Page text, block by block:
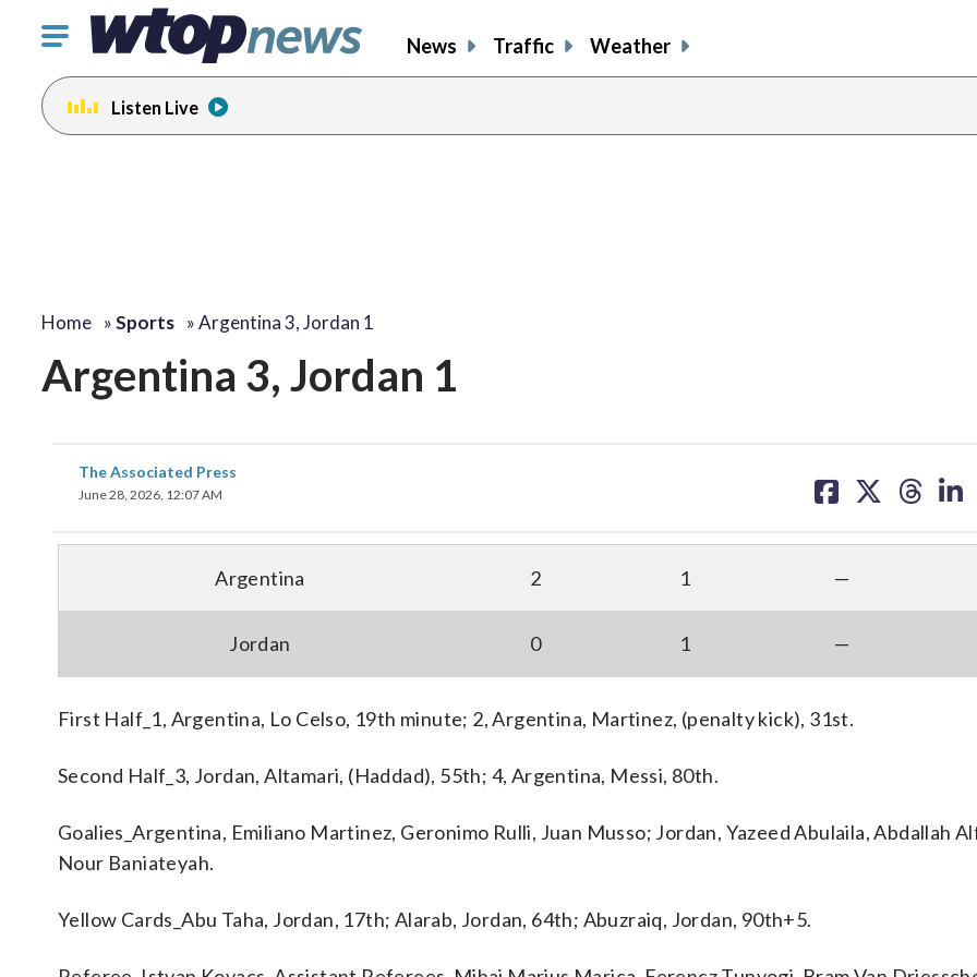
Click
toggle
navigation
menu.
News Traffic Weather
Listen Live
Home »Sports »Argentina 3, Jordan 1
Argentina 3, Jordan 1
The Associated Press
June 28, 2026, 12:07 AM
on on on on
Argentina 2 1 —
Jordan 0 1 —
First Half_1, Argentina, Lo Celso, 19th minute; 2, Argentina, Martinez, (penalty kick), 31st.
Second Half_3, Jordan, Altamari, (Haddad), 55th; 4, Argentina, Messi, 80th.
Goalies_Argentina, Emiliano Martinez, Geronimo Rulli, Juan Musso; Jordan, Yazeed Abulaila, Abdallah
Nour Baniateyah.
Yellow Cards_Abu Taha, Jordan, 17th; Alarab, Jordan, 64th; Abuzraiq, Jordan, 90th+5.